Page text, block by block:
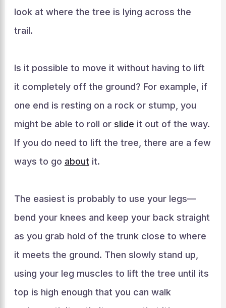
look at where the tree is lying across the
trail.
Is it possible to move it without having to lift
it completely off the ground? For example, if
one end is resting on a rock or stump, you
might be able to roll or slide it out of the way.
If you do need to lift the tree, there are a few
ways to go about it.
The easiest is probably to use your legs—
bend your knees and keep your back straight
as you grab hold of the trunk close to where
it meets the ground. Then slowly stand up,
using your leg muscles to lift the tree until its
top is high enough that you can walk